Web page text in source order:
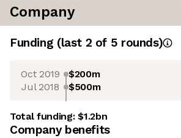
Company
Funding (last 2 of 5 rounds)
Oct 2019 $200m
Jul 2018 $500m
Total funding:$1.2bn
Company benefits